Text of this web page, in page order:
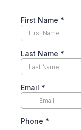
First Name *
Last Name *
Email *
Phone *